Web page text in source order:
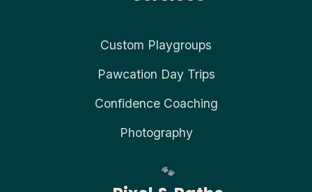
Custom Playgroups
Pawcation Day Trips
Confidence Coaching
Photography